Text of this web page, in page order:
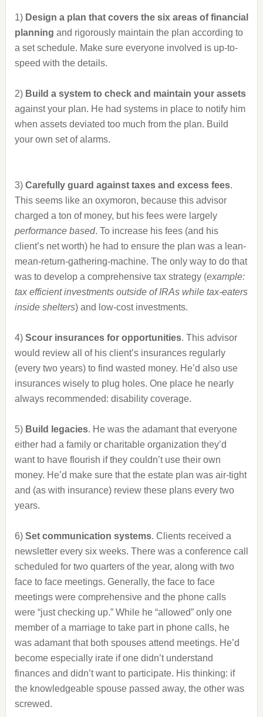
1) Design a plan that covers the six areas of financial
planning and rigorously maintain the plan according to
a set schedule. Make sure everyone involved is up-to-
speed with the details.
2) Build a system to check and maintain your assets
against your plan. He had systems in place to notify him
when assets deviated too much from the plan. Build
your own set of alarms.
3)Carefully guard against taxes and excess fees.
This seems like an oxymoron, because this advisor
charged a ton of money, but his fees were largely
performance based. To increase his fees (and his
client’s net worth) he had to ensure the plan was a lean-
mean-return-gathering-machine. The only way to do that
was to develop a comprehensive tax strategy (example:
tax efficient investments outside of IRAs while tax-eaters
inside shelters) and low-cost investments.
4) Scour insurances for opportunities. This advisor
would review all of his client’s insurances regularly
(every two years) to find wasted money. He’d also use
insurances wisely to plug holes. One place he nearly
always recommended: disability coverage.
5) Build legacies. He was the adamant that everyone
either had a family or charitable organization they’d
want to have flourish if they couldn’t use their own
money. He’d make sure that the estate plan was air-tight
and (as with insurance) review these plans every two
years.
6) Set communication systems. Clients received a
newsletter every six weeks. There was a conference call
scheduled for two quarters of the year, along with two
face to face meetings. Generally, the face to face
meetings were comprehensive and the phone calls
were “just checking up.” While he “allowed” only one
member of a marriage to take part in phone calls, he
was adamant that both spouses attend meetings. He’d
become especially irate if one didn’t understand
finances and didn’t want to participate. His thinking: if
the knowledgeable spouse passed away, the other was
screwed.